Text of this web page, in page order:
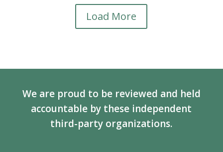
Load More
We are proud to be reviewed and held
accountable by these independent
third-party organizations.